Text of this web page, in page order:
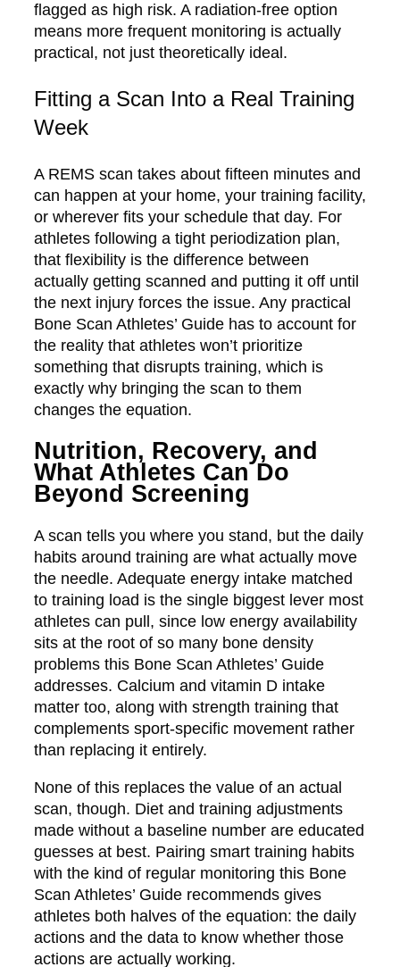
flagged as high risk. A radiation-free option
means more frequent monitoring is actually
practical, not just theoretically ideal.
Fitting a Scan Into a Real Training
Week
A REMS scan takes about fifteen minutes and
can happen at your home, your training facility,
or wherever fits your schedule that day. For
athletes following a tight periodization plan,
that flexibility is the difference between
actually getting scanned and putting it off until
the next injury forces the issue. Any practical
Bone Scan Athletes’ Guide has to account for
the reality that athletes won’t prioritize
something that disrupts training, which is
exactly why bringing the scan to them
changes the equation.
Nutrition, Recovery, and
What Athletes Can Do
Beyond Screening
A scan tells you where you stand, but the daily
habits around training are what actually move
the needle. Adequate energy intake matched
to training load is the single biggest lever most
athletes can pull, since low energy availability
sits at the root of so many bone density
problems this Bone Scan Athletes’ Guide
addresses. Calcium and vitamin D intake
matter too, along with strength training that
complements sport-specific movement rather
than replacing it entirely.
None of this replaces the value of an actual
scan, though. Diet and training adjustments
made without a baseline number are educated
guesses at best. Pairing smart training habits
with the kind of regular monitoring this Bone
Scan Athletes’ Guide recommends gives
athletes both halves of the equation: the daily
actions and the data to know whether those
actions are actually working.